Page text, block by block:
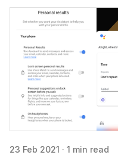
23 Feb 2021 · 1 min read